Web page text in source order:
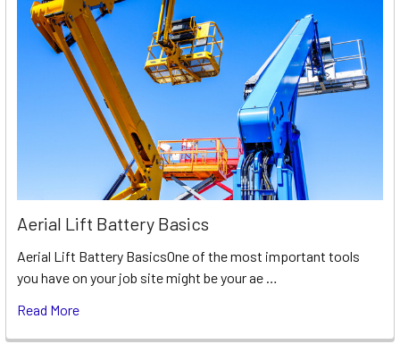
Aerial Lift Battery Basics
Aerial Lift Battery BasicsOne of the most important tools
you have on your job site might be your ae …
Read More